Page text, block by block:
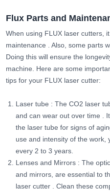
Flux Parts and
When using FLUX laser cutters,
maintenance
. Also, some parts
Doing this will ensure the
machine. Here are some
tips for your FLUX laser cutter:
Laser tube : The CO2 laser
and can wear out over time
the laser tube for signs of
use and intensity of the work,
every 2 to 3 years.
Lenses and Mirrors : The
and mirrors, are essential to
laser cutter
. Clean these